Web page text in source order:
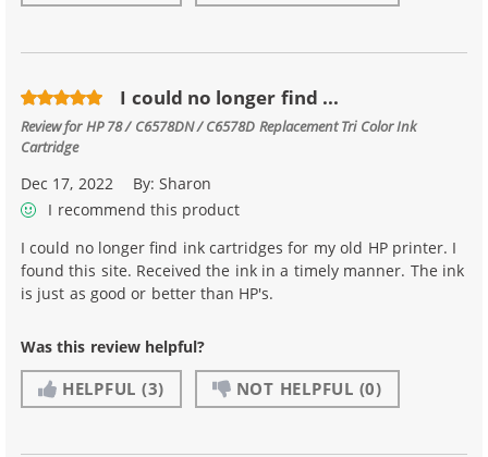
I could no longer find ...
Review forHP 78 / C6578DN / C6578D Replacement Tri Color Ink
Cartridge
Dec 17, 2022 By:Sharon
I recommend this product
I could no longer find ink cartridges for my old HP printer. I
found this site. Received the ink in a timely manner. The ink
is just as good or better than HP's.
Was this review helpful?
HELPFUL (3) NOT HELPFUL (0)